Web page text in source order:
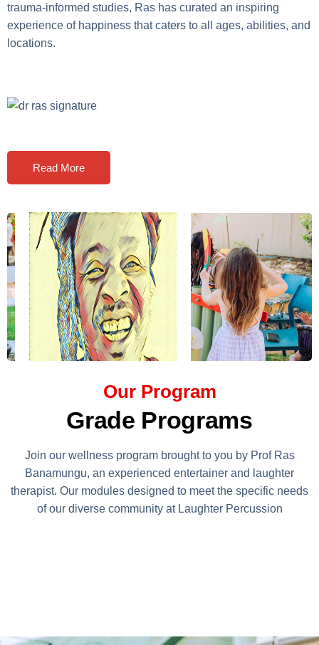
trauma-informed studies, Ras has curated an inspiring
experience of happiness that caters to all ages, abilities, and
locations.
Read More
Our Program
Grade Programs
Join our wellness program brought to you by Prof Ras
Banamungu, an experienced entertainer and laughter
therapist. Our modules designed to meet the specific needs
of our diverse community at Laughter Percussion